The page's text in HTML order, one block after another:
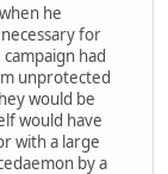
he
for
had
unprotected
would be
would have
with a large
by a